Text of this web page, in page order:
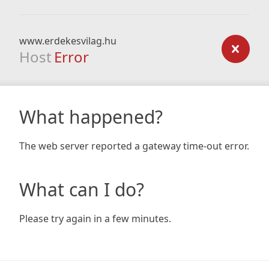
www.erdekesvilag.hu
Host Error
What happened?
The web server reported a gateway time-out error.
What can I do?
Please try again in a few minutes.